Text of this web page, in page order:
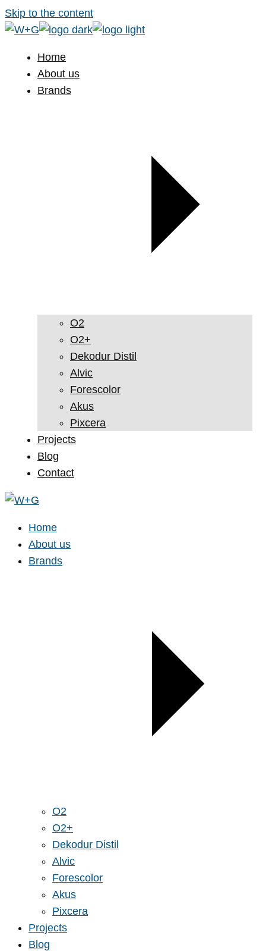
Skip to the content
Home
About us
Brands
O2
O2+
Dekodur Distil
Alvic
Forescolor
Akus
Pixcera
Projects
Blog
Contact
Home
About us
Brands
O2
O2+
Dekodur Distil
Alvic
Forescolor
Akus
Pixcera
Projects
Blog